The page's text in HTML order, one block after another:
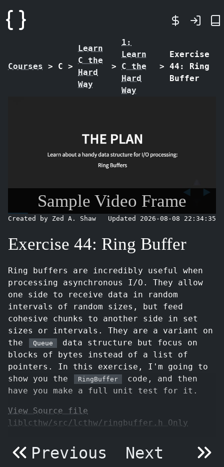
Courses > C >
Learn
C the
Hard
Way
>
1:
Learn
C the
Hard
Way
>
Exercise
44: Ring
Buffer
Sample Video Frame
Created by Zed A. Shaw Updated 2026-08-08 22:34:35
Exercise 44: Ring Buffer
Ring buffers are incredibly useful when
processing asynchronous I/O. They allow
one side to receive data in random
intervals of random sizes, but feed
cohesive chunks to another side in set
sizes or intervals. They are a variant on
the
Queue
data structure but focus on
blocks of bytes instead of a list of
pointers. In this exercise, I'm going to
show you the
RingBuffer
code, and then
have you make a full unit test for it.
View Source file
liblcthw/src/lcthw/ringbuffer.h Only
Previous
Next